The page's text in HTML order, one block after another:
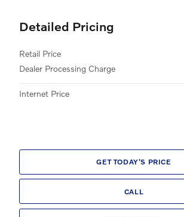
Detailed Pricing
Retail Price
Dealer Processing Charge
Internet Price
GET TODAY'S PRICE
CALL